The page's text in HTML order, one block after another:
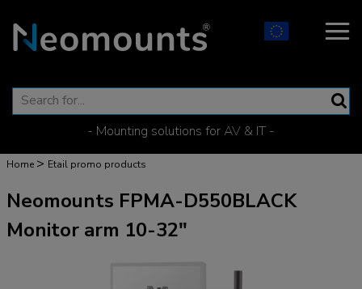
- Mounting solutions for AV & IT -
Home > Etail promo products
Neomounts FPMA-D550BLACK
Monitor arm 10-32"